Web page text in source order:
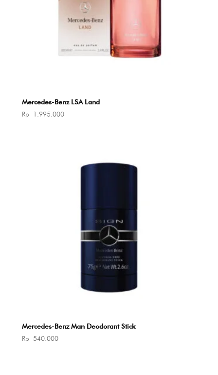
Mercedes-Benz LSA Land
Rp 1.995.000
Mercedes-Benz Man Deodorant Stick
Rp 540.000